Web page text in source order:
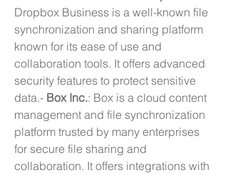
Dropbox Business is a well-known file
synchronization and sharing platform
known for its ease of use and
collaboration tools. It offers advanced
security features to protect sensitive
data.- Box Inc.: Box is a cloud content
management and file synchronization
platform trusted by many enterprises
for secure file sharing and
collaboration. It offers integrations with